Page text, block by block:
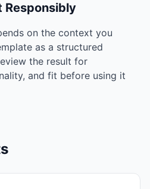
Responsibly
on the context you
as a structured
the result for
and fit before using it